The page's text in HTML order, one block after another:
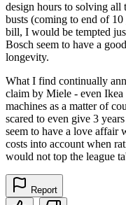
design hours to solving
busts (coming to end of
bill, I would be tempted
Bosch seem to have a
longevity.
What I find continually
claim by Miele - even
machines as a matter of
scared to even give 3
seem to have a love affair
costs into account when
would not top the league
Report